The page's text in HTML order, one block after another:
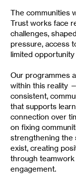
The communities
Trust works face
challenges,
pressure, access
limited
Our programmes
within this reality
consistent,
that supports
connection over
on fixing
strengthening the
exist, creating
through
engagement.